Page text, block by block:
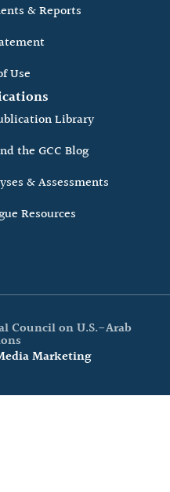
& Reports
Use
Library
the GCC Blog
& Assessments
Resources
Council on U.S.-Arab
Marketing